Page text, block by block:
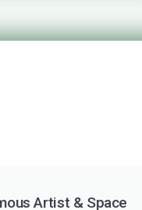
Artist & Space